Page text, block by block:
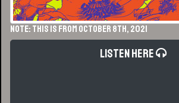
NOTE: This is from October 8th, 2021
Listen Here